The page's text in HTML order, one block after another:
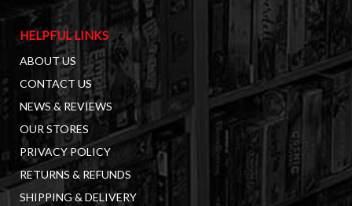
HELPFUL LINKS
ABOUT US
CONTACT US
NEWS & REVIEWS
OUR STORES
PRIVACY POLICY
RETURNS & REFUNDS
SHIPPING & DELIVERY